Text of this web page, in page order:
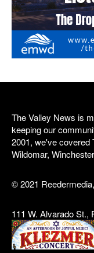
The Valley News is
keeping our
2001, we've covered
Wildomar,
© 2021
111 W. Alvarado St.,